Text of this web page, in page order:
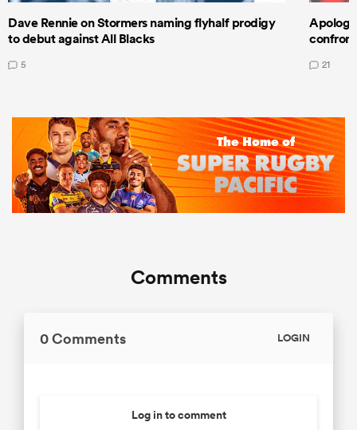
Dave Rennie on Stormers naming flyhalf prodigy
to debut against All Blacks
5 21
Comments
0 Comments LOGIN
Log in to comment